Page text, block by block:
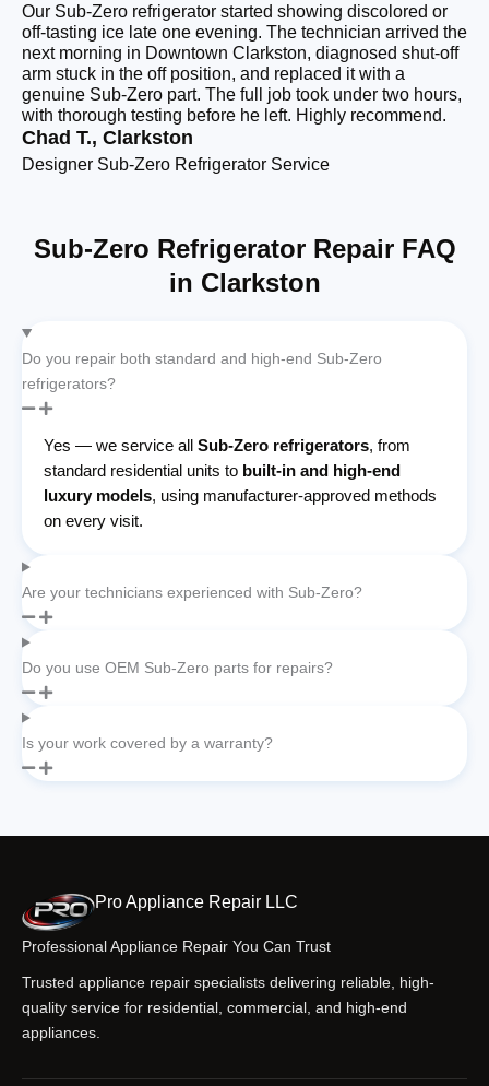
Our Sub-Zero refrigerator started showing discolored or
off-tasting ice late one evening. The technician arrived the
next morning in Downtown Clarkston, diagnosed shut-off
arm stuck in the off position, and replaced it with a
genuine Sub-Zero part. The full job took under two hours,
with thorough testing before he left. Highly recommend.
Chad T., Clarkston
Designer Sub-Zero Refrigerator Service
Sub-Zero Refrigerator Repair FAQ
in Clarkston
Do you repair both standard and high-end Sub-Zero
refrigerators?
Yes — we service all Sub-Zero refrigerators, from
standard residential units to built-in and high-end
luxury models, using manufacturer-approved methods
on every visit.
Are your technicians experienced with Sub-Zero?
Do you use OEM Sub-Zero parts for repairs?
Is your work covered by a warranty?
Pro Appliance Repair LLC
Professional Appliance Repair You Can Trust
Trusted appliance repair specialists delivering reliable, high-
quality service for residential, commercial, and high-end
appliances.